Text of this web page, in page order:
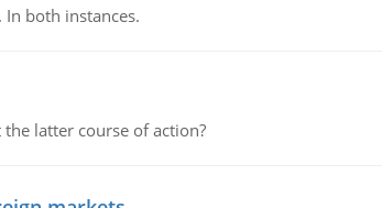
both instances.
latter course of action?